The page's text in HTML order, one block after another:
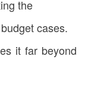
the
cases.
it far beyond